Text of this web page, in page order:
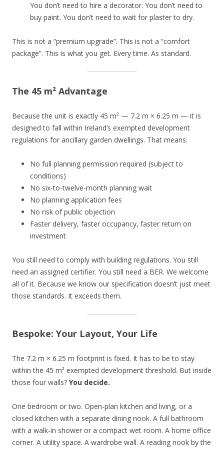
You don’t need to hire a decorator. You don’t need to
buy paint. You don’t need to wait for plaster to dry.
This is not a “premium upgrade”. This is not a “comfort
package”. This is what you get. Every time. As standard.
The 45 m² Advantage
Because the unit is exactly 45 m² — 7.2 m × 6.25 m — it is
designed to fall within Ireland’s exempted development
regulations for ancillary garden dwellings. That means:
No full planning permission required (subject to
conditions)
No six-to-twelve-month planning wait
No planning application fees
No risk of public objection
Faster delivery, faster occupancy, faster return on
investment
You still need to comply with building regulations. You still
need an assigned certifier. You still need a BER. We welcome
all of it. Because we know our specification doesn’t just meet
those standards. It exceeds them.
Bespoke: Your Layout, Your Life
The 7.2 m × 6.25 m footprint is fixed. It has to be to stay
within the 45 m² exempted development threshold. But inside
those four walls? You decide.
One bedroom or two. Open-plan kitchen and living, or a
closed kitchen with a separate dining nook. A full bathroom
with a walk-in shower or a compact wet room. A home office
corner. A utility space. A wardrobe wall. A reading nook by the